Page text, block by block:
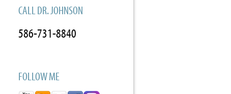
CALL DR. JOHNSON
586-731-8840
FOLLOW ME